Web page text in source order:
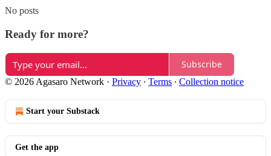
No posts
Ready for more?
Subscribe
© 2026 Agasaro Network · Privacy ∙ Terms ∙ Collection notice
Start your Substack
Get the app